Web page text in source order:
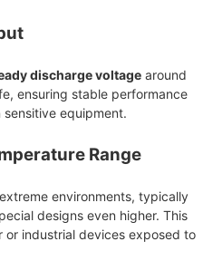
discharge voltage around
ensuring stable performance
equipment.
Range
environments, typically
designs even higher. This
or industrial devices exposed to